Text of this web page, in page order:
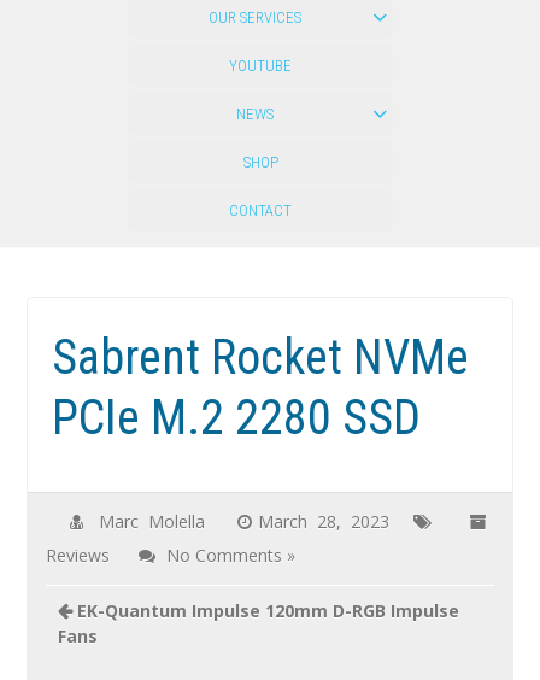
OUR SERVICES
YOUTUBE
NEWS
SHOP
CONTACT
Sabrent Rocket NVMe
PCIe M.2 2280 SSD
Marc Molella
March 28, 2023
Reviews
No Comments »
EK-Quantum Impulse 120mm D-RGB Impulse
Fans